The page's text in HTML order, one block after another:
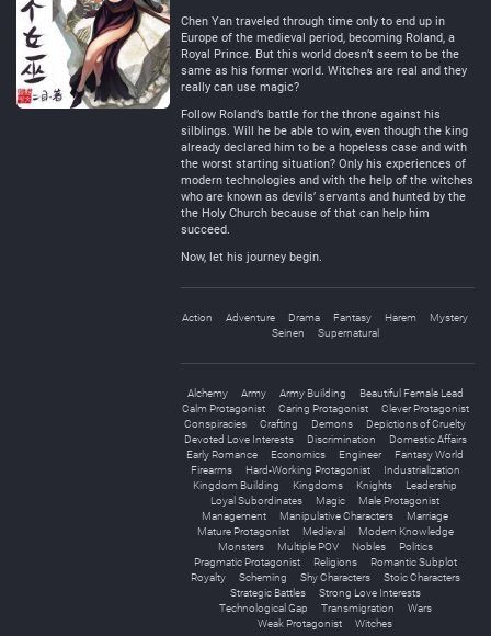
Chen Yan traveled through time only to end up in
Europe of the medieval period, becoming Roland, a
Royal Prince. But this world doesn’t seem to be the
same as his former world. Witches are real and they
really can use magic?
Follow Roland’s battle for the throne against his
silblings. Will he be able to win, even though the king
already declared him to be a hopeless case and with
the worst starting situation? Only his experiences of
modern technologies and with the help of the witches
who are known as devils’ servants and hunted by the
the Holy Church because of that can help him
succeed.
Now, let his journey begin.
Action Adventure Drama Fantasy Harem
Mystery
Seinen
Supernatural
Alchemy Army Army Building
Beautiful Female Lead
Calm Protagonist
Caring Protagonist
Clever Protagonist
Conspiracies
Crafting Demons
Depictions of Cruelty
Devoted Love Interests
Discrimination
Domestic Affairs
Early Romance
Economics Engineer
Fantasy World
Firearms
Hard-Working Protagonist
Industrialization
Kingdom Building
Kingdoms Knights
Leadership
Loyal Subordinates
Magic
Male Protagonist
Management
Manipulative Characters
Marriage
Mature Protagonist
Medieval
Modern Knowledge
Monsters
Multiple POV Nobles
Politics
Pragmatic Protagonist
Religions
Romantic Subplot
Royalty
Scheming Shy Characters
Stoic Characters
Strategic Battles
Strong Love Interests
Technological Gap
Transmigration
Wars
Weak Protagonist
Witches